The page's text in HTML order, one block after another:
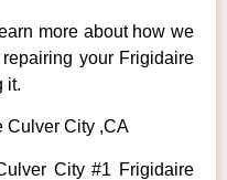
more about how we
your Frigidaire
it.
Culver City ,CA
City #1 Frigidaire